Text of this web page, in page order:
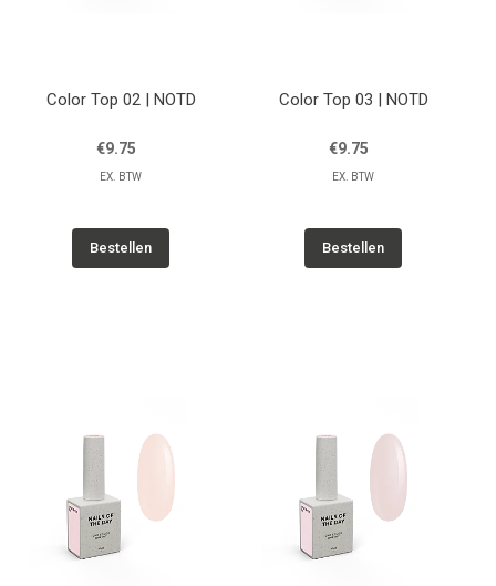
Color Top 02 | NOTD
€9.75
EX. BTW
Bestellen
Color Top 03 | NOTD
€9.75
EX. BTW
Bestellen